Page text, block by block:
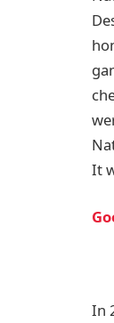
It
In